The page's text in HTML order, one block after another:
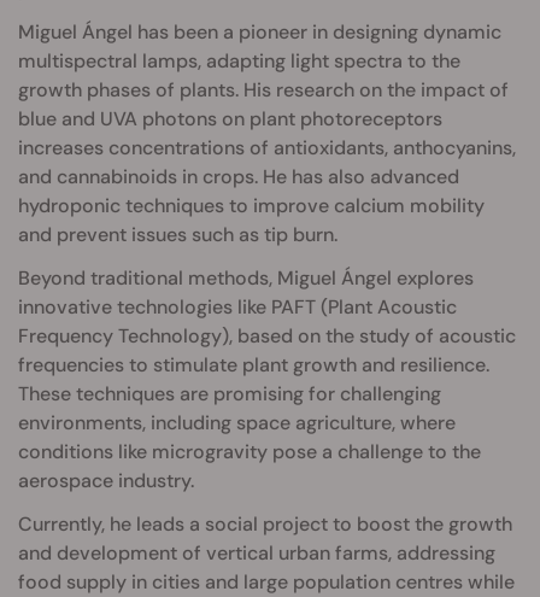
Miguel Ángel has been a pioneer in designing dynamic
multispectral lamps, adapting light spectra to the
growth phases of plants. His research on the impact of
blue and UVA photons on plant photoreceptors
increases concentrations of antioxidants, anthocyanins,
and cannabinoids in crops. He has also advanced
hydroponic techniques to improve calcium mobility
and prevent issues such as tip burn.
Beyond traditional methods, Miguel Ángel explores
innovative technologies like PAFT (Plant Acoustic
Frequency Technology), based on the study of acoustic
frequencies to stimulate plant growth and resilience.
These techniques are promising for challenging
environments, including space agriculture, where
conditions like microgravity pose a challenge to the
aerospace industry.
Currently, he leads a social project to boost the growth
and development of vertical urban farms, addressing
food supply in cities and large population centres while